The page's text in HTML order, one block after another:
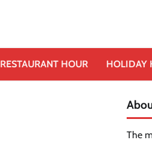
RESTAURANT HOUR HOLIDAY
The